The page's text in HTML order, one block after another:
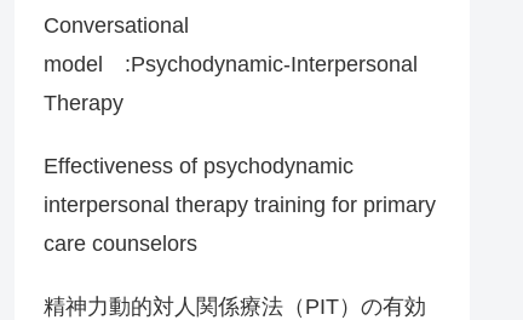
Conversational
model :Psychodynamic-Interpersonal
Therapy
Effectiveness of psychodynamic
interpersonal therapy training for primary
care counselors
精神力動的対人関係療法（PIT）の有効